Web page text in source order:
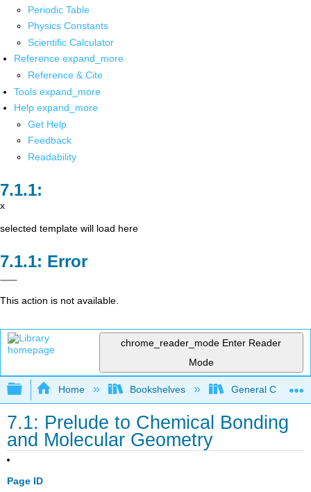
Periodic Table
Physics Constants
Scientific Calculator
Reference expand_more
Reference & Cite
Tools expand_more
Help expand_more
Get Help
Feedback
Readability
x
selected template will load here
Error
This action is not available.
chrome_reader_mode Enter Reader
Mode
Expand/collapse global hierarchy
Home Bookshelves General
7.1: Prelude to Chemical Bonding
and Molecular Geometry
Page ID